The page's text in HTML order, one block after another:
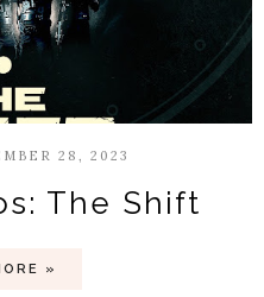
28, 2023
The Shift
»